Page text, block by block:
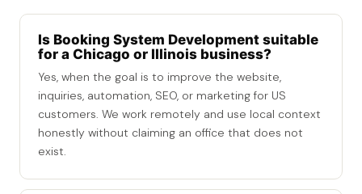
Is Booking System Development suitable
for a Chicago or Illinois business?
Yes, when the goal is to improve the website,
inquiries, automation, SEO, or marketing for US
customers. We work remotely and use local context
honestly without claiming an office that does not
exist.